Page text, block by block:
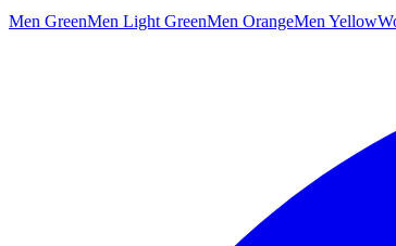
Men GreenMen Light GreenMen OrangeMen Yellow